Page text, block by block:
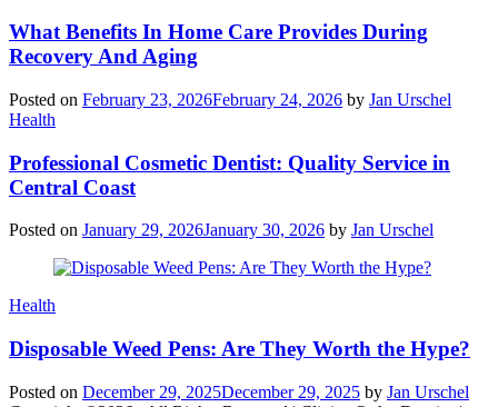
What Benefits In Home Care Provides During
Recovery And Aging
Posted on February 23, 2026February 24, 2026 by Jan Urschel
Categories
Health
Professional Cosmetic Dentist: Quality Service in
Central Coast
Posted on January 29, 2026January 30, 2026 by Jan Urschel
Categories
Health
Disposable Weed Pens: Are They Worth the Hype?
Posted on December 29, 2025December 29, 2025 by Jan Urschel